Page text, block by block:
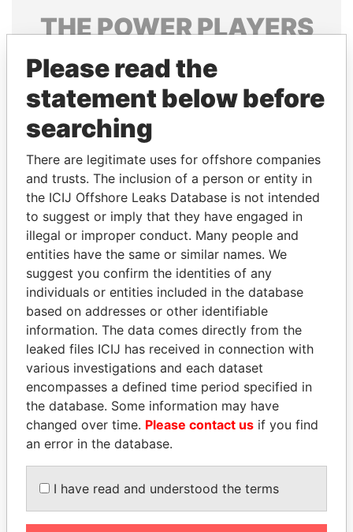
THEPOWERPLAYERS
Explore the offshore connections of world leaders,
politicians and their relatives and associates.
Pandora
Papers
Papers
Panama Papers
PENNY PRITZKER
Former secretary of
commerce, U.S.
PAUL MARTIN
Former prime minister,
Canada
Please read the
statement below before
searching
There are legitimate uses for offshore companies
and trusts. The inclusion of a person or entity in
the ICIJ Offshore Leaks Database is not intended
to suggest or imply that they have engaged in
illegal or improper conduct. Many people and
entities have the same or similar names. We
suggest you confirm the identities of any
individuals or entities included in the database
based on addresses or other identifiable
information. The data comes directly from the
leaked files ICIJ has received in connection with
various investigations and each dataset
encompasses a defined time period specified in
the database. Some information may have
changed over time. Please contact us if you find
an error in the database.
I have read and understood the terms